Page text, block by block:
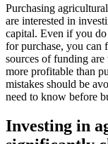
Purchasing
are interested in
capital. Even if you
for purchase, you can
sources of funding
more profitable than
mistakes should be
need to know before
Investing in